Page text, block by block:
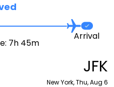
7h 45m
Arrival
JFK
New York, Thu, Aug 6